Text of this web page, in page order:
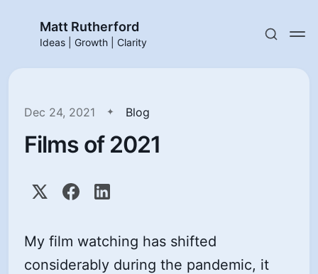
Matt Rutherford
Ideas | Growth | Clarity
Dec 24, 2021 Blog
Films of 2021
My film watching has shifted
considerably during the pandemic, it